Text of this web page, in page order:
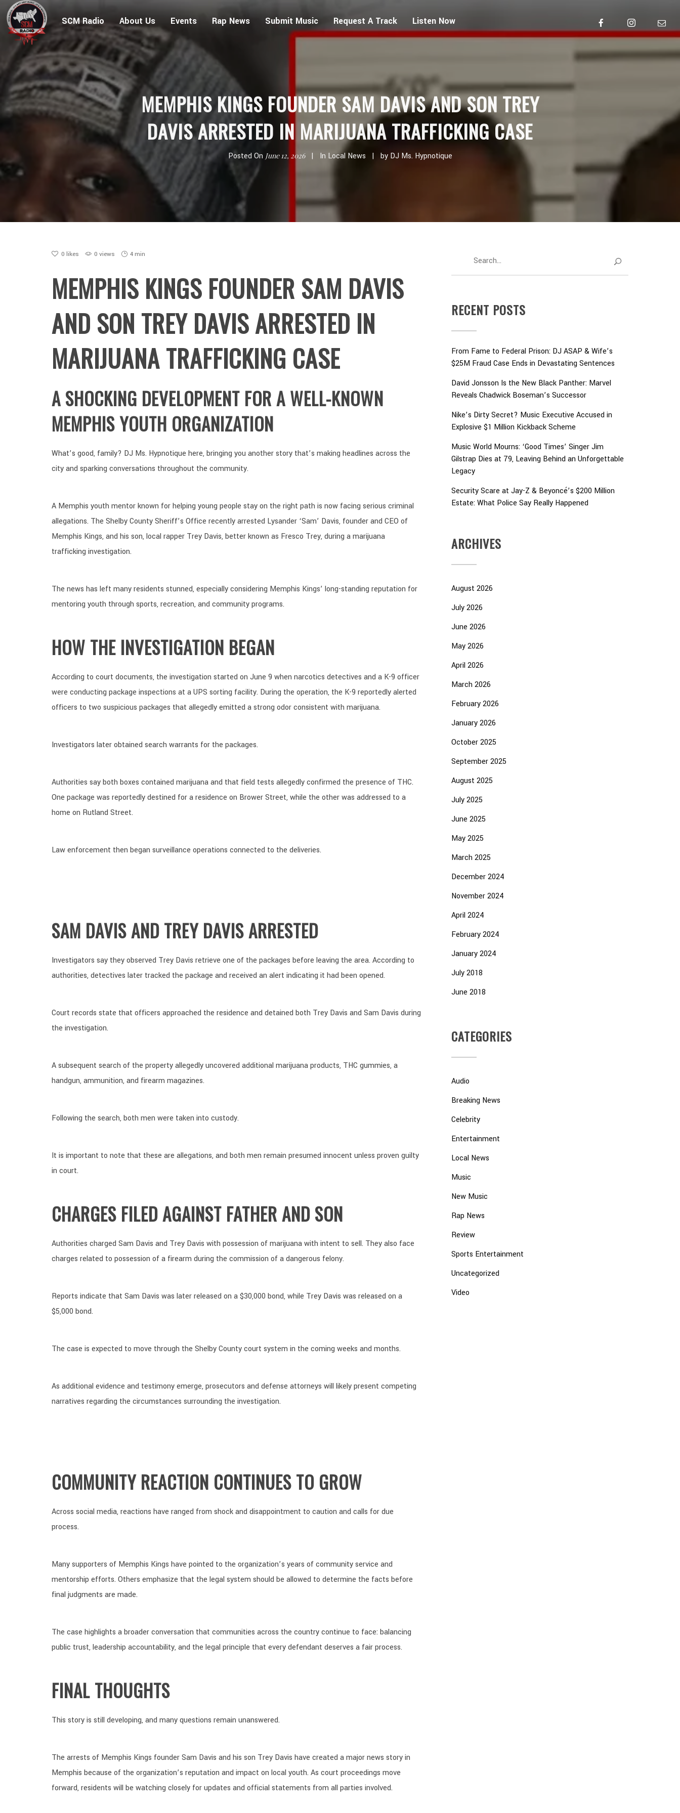
SCM Radio About Us Events Rap News Submit Music Request A Track Listen Now
MEMPHIS KINGS FOUNDER SAM DAVIS AND SON TREY
DAVIS ARRESTED IN MARIJUANA TRAFFICKING CASE
Posted On June 12, 2026 In Local News by DJ Ms. Hypnotique
0 likes 0 views 4 min
MEMPHIS KINGS FOUNDER SAM DAVIS
AND SON TREY DAVIS ARRESTED IN
MARIJUANA TRAFFICKING CASE
A SHOCKING DEVELOPMENT FOR A WELL-KNOWN
MEMPHIS YOUTH ORGANIZATION
What’s good, family? DJ Ms. Hypnotique here, bringing you another story that’s making headlines across the
city and sparking conversations throughout the community.
A Memphis youth mentor known for helping young people stay on the right path is now facing serious criminal
allegations. The Shelby County Sheriff’s Office recently arrested Lysander ‘Sam’ Davis, founder and CEO of
Memphis Kings, and his son, local rapper Trey Davis, better known as Fresco Trey, during a marijuana
trafficking investigation.
The news has left many residents stunned, especially considering Memphis Kings’ long-standing reputation for
mentoring youth through sports, recreation, and community programs.
HOW THE INVESTIGATION BEGAN
According to court documents, the investigation started on June 9 when narcotics detectives and a K-9 officer
were conducting package inspections at a UPS sorting facility. During the operation, the K-9 reportedly alerted
officers to two suspicious packages that allegedly emitted a strong odor consistent with marijuana.
Investigators later obtained search warrants for the packages.
Authorities say both boxes contained marijuana and that field tests allegedly confirmed the presence of THC.
One package was reportedly destined for a residence on Brower Street, while the other was addressed to a
home on Rutland Street.
Law enforcement then began surveillance operations connected to the deliveries.
SAM DAVIS AND TREY DAVIS ARRESTED
Investigators say they observed Trey Davis retrieve one of the packages before leaving the area. According to
authorities, detectives later tracked the package and received an alert indicating it had been opened.
Court records state that officers approached the residence and detained both Trey Davis and Sam Davis during
the investigation.
A subsequent search of the property allegedly uncovered additional marijuana products, THC gummies, a
handgun, ammunition, and firearm magazines.
Following the search, both men were taken into custody.
It is important to note that these are allegations, and both men remain presumed innocent unless proven guilty
in court.
CHARGES FILED AGAINST FATHER AND SON
Authorities charged Sam Davis and Trey Davis with possession of marijuana with intent to sell. They also face
charges related to possession of a firearm during the commission of a dangerous felony.
Reports indicate that Sam Davis was later released on a $30,000 bond, while Trey Davis was released on a
$5,000 bond.
The case is expected to move through the Shelby County court system in the coming weeks and months.
As additional evidence and testimony emerge, prosecutors and defense attorneys will likely present competing
narratives regarding the circumstances surrounding the investigation.
COMMUNITY REACTION CONTINUES TO GROW
Across social media, reactions have ranged from shock and disappointment to caution and calls for due
process.
Many supporters of Memphis Kings have pointed to the organization’s years of community service and
mentorship efforts. Others emphasize that the legal system should be allowed to determine the facts before
final judgments are made.
The case highlights a broader conversation that communities across the country continue to face: balancing
public trust, leadership accountability, and the legal principle that every defendant deserves a fair process.
FINAL THOUGHTS
This story is still developing, and many questions remain unanswered.
The arrests of Memphis Kings founder Sam Davis and his son Trey Davis have created a major news story in
Memphis because of the organization’s reputation and impact on local youth. As court proceedings move
forward, residents will be watching closely for updates and official statements from all parties involved.
RECENT POSTS
From Fame to Federal Prison: DJ ASAP & Wife’s
$25M Fraud Case Ends in Devastating Sentences
David Jonsson Is the New Black Panther: Marvel
Reveals Chadwick Boseman’s Successor
Nike’s Dirty Secret? Music Executive Accused in
Explosive $1 Million Kickback Scheme
Music World Mourns: ‘Good Times’ Singer Jim
Gilstrap Dies at 79, Leaving Behind an Unforgettable
Legacy
Security Scare at Jay-Z & Beyoncé’s $200 Million
Estate: What Police Say Really Happened
ARCHIVES
August 2026
July 2026
June 2026
May 2026
April 2026
March 2026
February 2026
January 2026
October 2025
September 2025
August 2025
July 2025
June 2025
May 2025
March 2025
December 2024
November 2024
April 2024
February 2024
January 2024
July 2018
June 2018
CATEGORIES
Audio
Breaking News
Celebrity
Entertainment
Local News
Music
New Music
Rap News
Review
Sports Entertainment
Uncategorized
Video